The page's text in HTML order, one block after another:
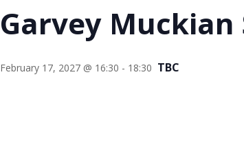
Garvey
February 17, 2027 @ 16:30 - 18:30 TBC